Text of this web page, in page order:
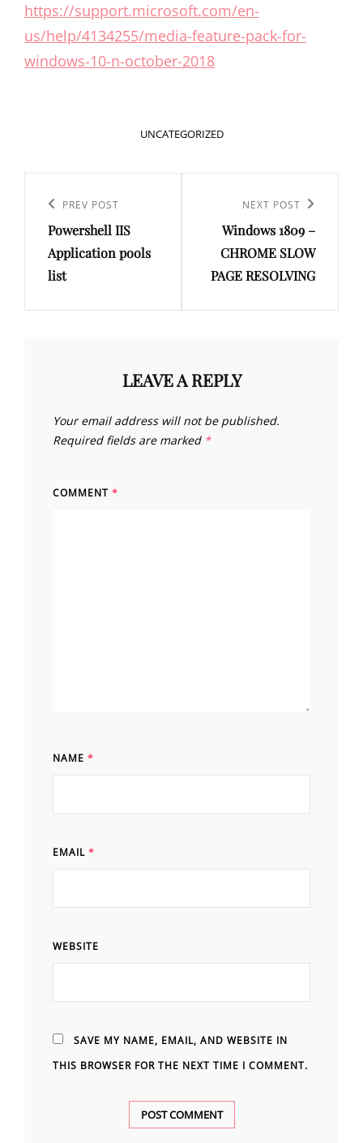
https://support.microsoft.com/en-
us/help/4134255/media-feature-pack-for-
windows-10-n-october-2018
CATEGORIES
UNCATEGORIZED
navigation
Previous
Post
PREV POST
Powershell IIS
Application pools
list
Post
NEXT POST
Windows 1809 –
CHROME SLOW
PAGE RESOLVING
LEAVE A REPLY
Your email address will not be published.
Required fields are marked *
COMMENT *
NAME *
EMAIL *
WEBSITE
SAVE MY NAME, EMAIL, AND WEBSITE IN
THIS BROWSER FOR THE NEXT TIME I COMMENT.